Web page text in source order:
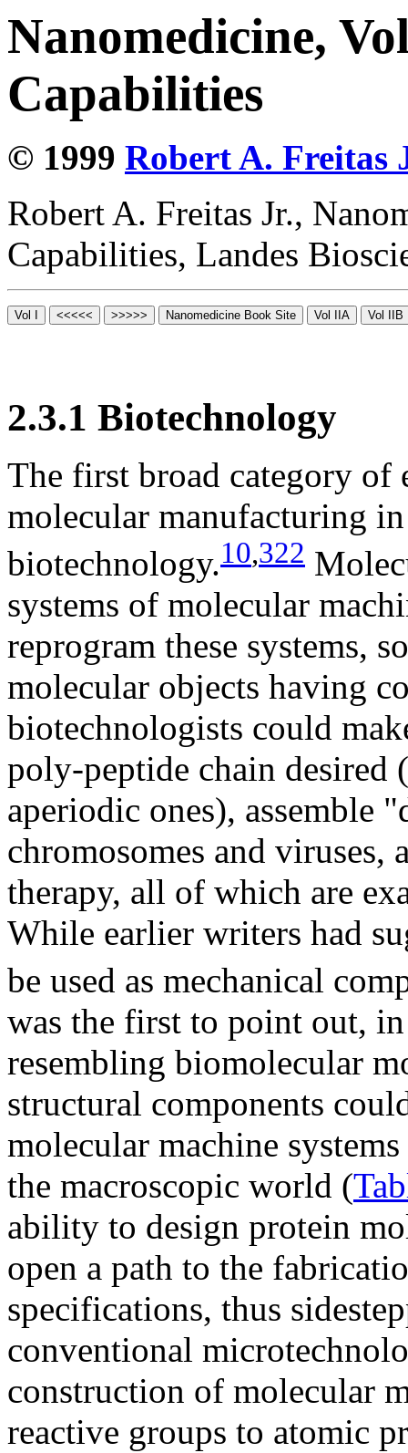
Nanomedicine,
Capabilities
© 1999 Robert A. Freitas
Robert A. Freitas Jr.,
Capabilities, Landes
2.3.1 Biotechnology
The first broad category
molecular manufacturing
biotechnology.10,322
systems of molecular
reprogram these systems,
molecular objects having
biotechnologists could
poly-peptide chain
aperiodic ones), assemble
chromosomes and viruses,
therapy, all of which are
While earlier writers had
be used as mechanical
was the first to point out,
resembling biomolecular
structural components
molecular machine
the macroscopic world (
ability to design protein
open a path to the
specifications, thus
conventional
construction of molecular
reactive groups to atomic